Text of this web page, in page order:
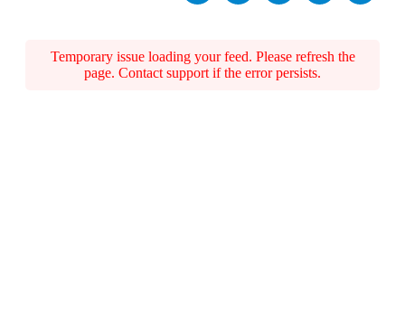
Temporary issue loading your feed. Please refresh the
page. Contact support if the error persists.